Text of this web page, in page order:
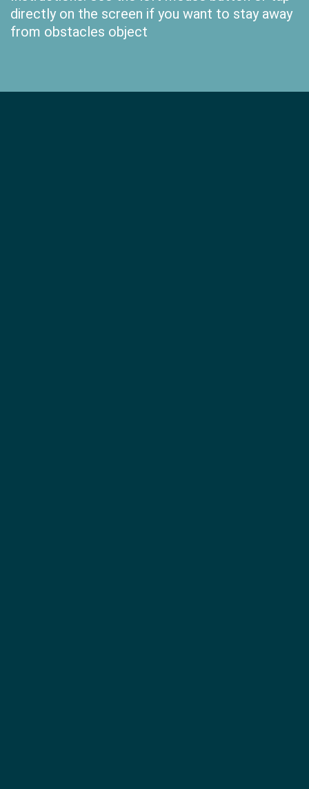
directly on the screen if you want to stay away
from obstacles object